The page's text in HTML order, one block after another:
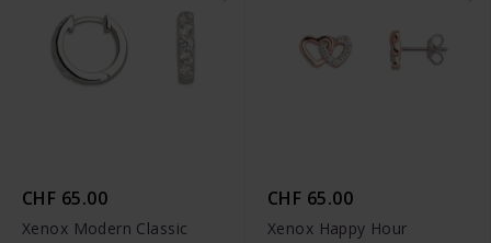
CHF 65.00
Xenox Modern Classic
CHF 65.00
Xenox Happy Hour